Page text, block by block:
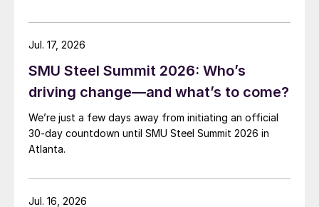
SMU Steel Summit 2026: Who’s
driving change—and what’s to come?
We’re just a few days away from initiating an official
30-day countdown until SMU Steel Summit 2026 in
Atlanta.
Jul. 17, 2026
Jul. 16, 2026